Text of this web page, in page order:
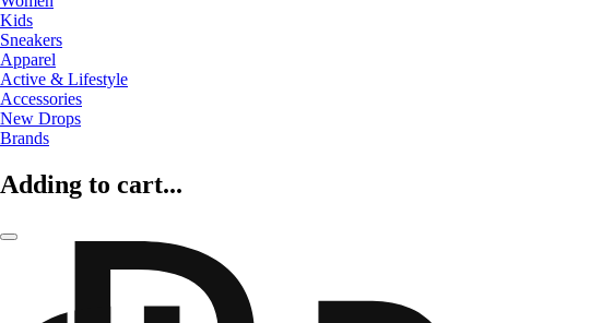
Kids
Sneakers
Apparel
Active & Lifestyle
Accessories
New Drops
Brands
Adding to cart...